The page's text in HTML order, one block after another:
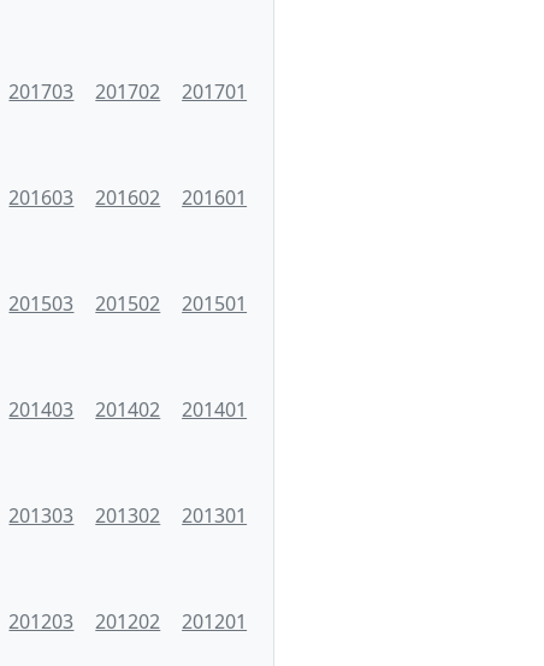
201703 201702 201701
201603 201602 201601
201503 201502 201501
201403 201402 201401
201303 201302 201301
201203 201202 201201